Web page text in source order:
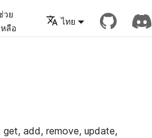
วย
หลือ
ไทย
add, remove, update,